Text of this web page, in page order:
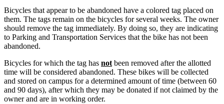
Bicycles that appear to be abandoned have a colored tag placed on
them. The tags remain on the bicycles for several weeks. The owner
should remove the tag immediately. By doing so, they are indicating
to Parking and Transportation Services that the bike has not been
abandoned.
Bicycles for which the tag has not been removed after the allotted
time will be considered abandoned. These bikes will be collected
and stored on campus for a determined amount of time (between 60
and 90 days), after which they may be donated if not claimed by the
owner and are in working order.